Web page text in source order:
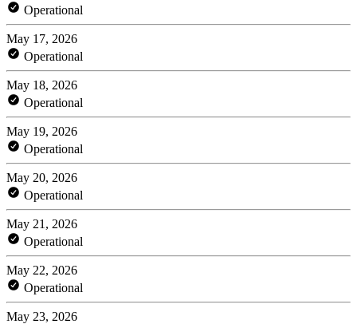
Operational
May 17, 2026
Operational
May 18, 2026
Operational
May 19, 2026
Operational
May 20, 2026
Operational
May 21, 2026
Operational
May 22, 2026
Operational
May 23, 2026